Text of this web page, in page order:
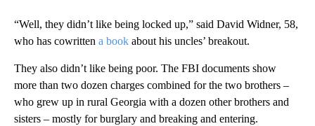
“Well, they didn’t like being locked up,” said David Widner, 58,
who has cowritten a book about his uncles’ breakout.
They also didn’t like being poor. The FBI documents show
more than two dozen charges combined for the two brothers –
who grew up in rural Georgia with a dozen other brothers and
sisters – mostly for burglary and breaking and entering.